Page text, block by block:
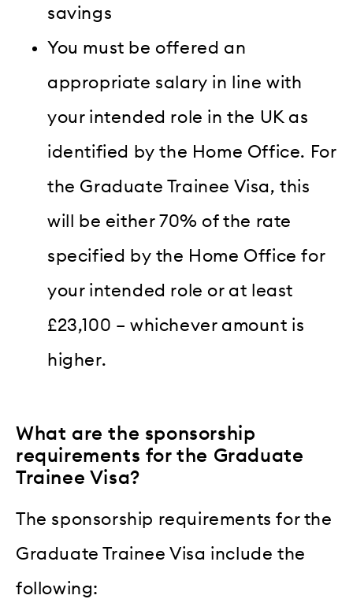
savings
You must be offered an
appropriate salary in line with
your intended role in the UK as
identified by the Home Office. For
the Graduate Trainee Visa, this
will be either 70% of the rate
specified by the Home Office for
your intended role or at least
£23,100 – whichever amount is
higher.
What are the sponsorship
requirements for the Graduate
Trainee Visa?
The sponsorship requirements for the
Graduate Trainee Visa include the
following: